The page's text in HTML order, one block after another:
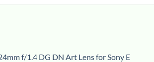
f/1.4 DG DN Art Lens for Sony E